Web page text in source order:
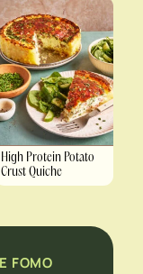
High Protein Potato
Crust Quiche
FOMO